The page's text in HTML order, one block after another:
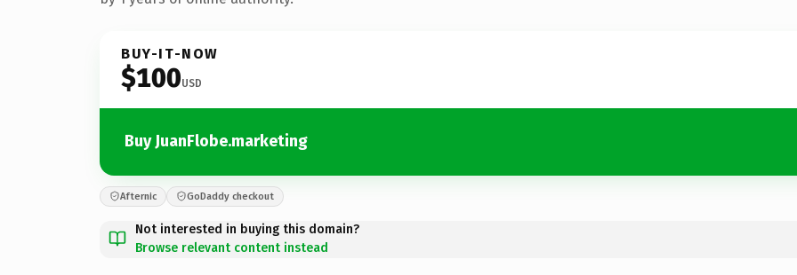
BUY-IT-NOW
$100USD
Buy JuanFlobe.marketing
Afternic GoDaddy checkout
Not interested in buying this domain?
Browse relevant content instead